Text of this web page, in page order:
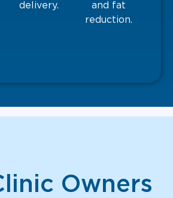
delivery.
and fat
reduction.
Owners